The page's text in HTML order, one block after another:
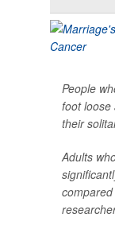
People
foot loose
their
Adults
compared